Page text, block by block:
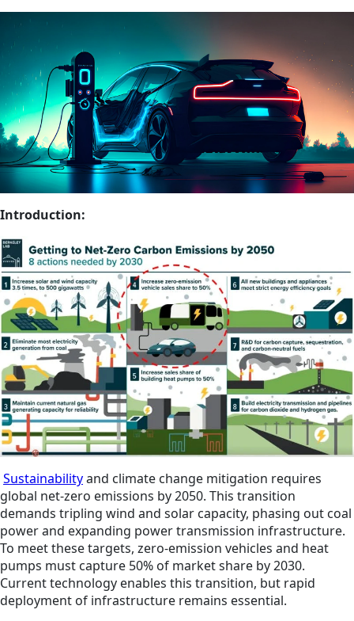
Introduction:
Sustainabilityand climate change mitigation requires
global net-zero emissions by 2050. This transition
demands tripling wind and solar capacity, phasing out coal
power and expanding power transmission infrastructure.
To meet these targets, zero-emission vehicles and heat
pumps must capture 50% of market share by 2030.
Current technology enables this transition, but rapid
deployment of infrastructure remains essential.